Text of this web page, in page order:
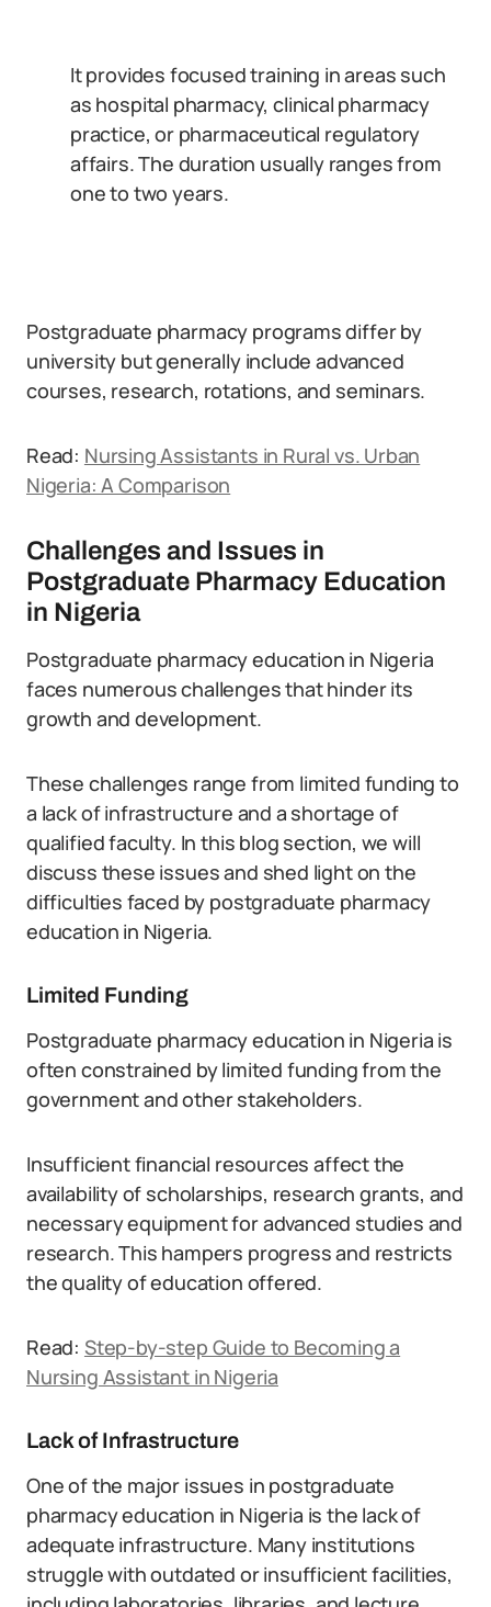
It provides focused training in areas such
as hospital pharmacy, clinical pharmacy
practice, or pharmaceutical regulatory
affairs. The duration usually ranges from
one to two years.
Postgraduate pharmacy programs differ by
university but generally include advanced
courses, research, rotations, and seminars.
Read: Nursing Assistants in Rural vs. Urban
Nigeria: A Comparison
Challenges and Issues in
Postgraduate Pharmacy Education
in Nigeria
Postgraduate pharmacy education in Nigeria
faces numerous challenges that hinder its
growth and development.
These challenges range from limited funding to
a lack of infrastructure and a shortage of
qualified faculty. In this blog section, we will
discuss these issues and shed light on the
difficulties faced by postgraduate pharmacy
education in Nigeria.
Limited Funding
Postgraduate pharmacy education in Nigeria is
often constrained by limited funding from the
government and other stakeholders.
Insufficient financial resources affect the
availability of scholarships, research grants, and
necessary equipment for advanced studies and
research. This hampers progress and restricts
the quality of education offered.
Read: Step-by-step Guide to Becoming a
Nursing Assistant in Nigeria
Lack of Infrastructure
One of the major issues in postgraduate
pharmacy education in Nigeria is the lack of
adequate infrastructure. Many institutions
struggle with outdated or insufficient facilities,